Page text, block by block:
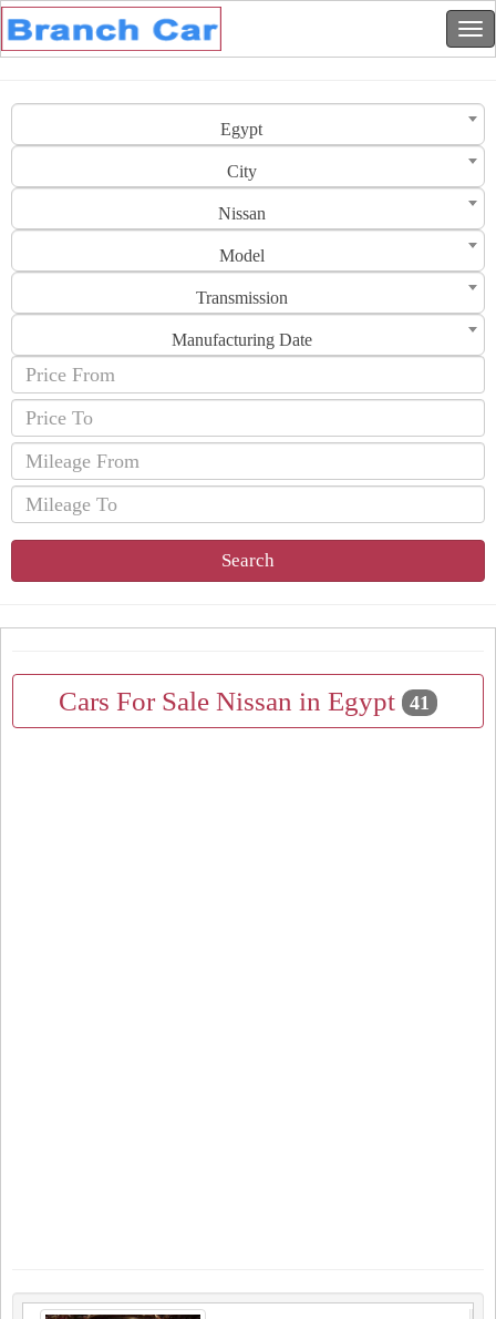
Egypt
City
Nissan
Model
Transmission
Manufacturing Date
Search
Cars For Sale Nissan in Egypt 41